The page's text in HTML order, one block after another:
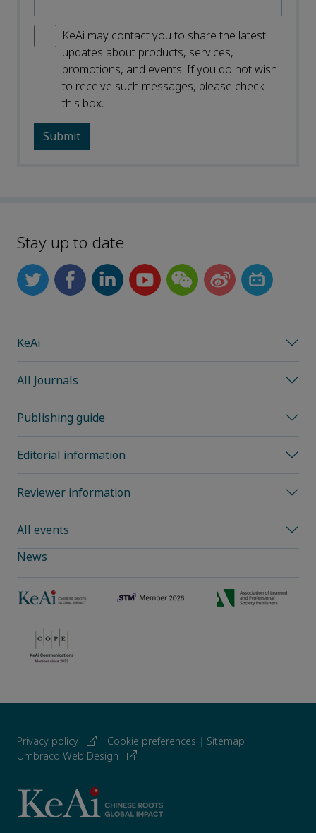
KeAi may contact you to share the latest
updates about products, services,
promotions, and events. If you do not wish
to receive such messages, please check
this box.
Stay up to date
KeAi
All Journals
Publishing guide
Editorial information
Reviewer information
All events
News
Privacy policy | Cookie preferences | Sitemap |
Umbraco Web Design